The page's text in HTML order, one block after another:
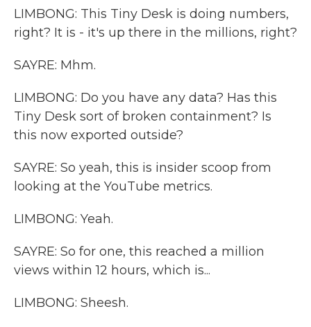
LIMBONG: This Tiny Desk is doing numbers,
right? It is - it's up there in the millions, right?
SAYRE: Mhm.
LIMBONG: Do you have any data? Has this
Tiny Desk sort of broken containment? Is
this now exported outside?
SAYRE: So yeah, this is insider scoop from
looking at the YouTube metrics.
LIMBONG: Yeah.
SAYRE: So for one, this reached a million
views within 12 hours, which is...
LIMBONG: Sheesh.